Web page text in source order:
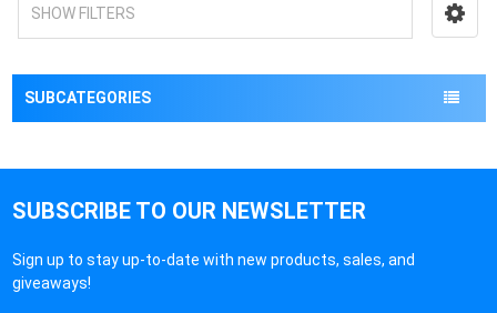
SHOW FILTERS
SUBCATEGORIES
SUBSCRIBE TO OUR NEWSLETTER
Sign up to stay up-to-date with new products, sales, and
giveaways!